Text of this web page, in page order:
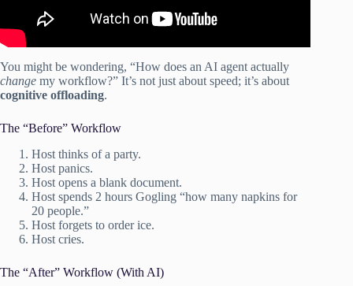
You might be wondering, “How does an AI agent actually
change my workflow?” It’s not just about speed; it’s about
cognitive offloading.
The “Before” Workflow
Host thinks of a party.
Host panics.
Host opens a blank document.
Host spends 2 hours Gogling “how many napkins for
20 people.”
Host forgets to order ice.
Host cries.
The “After” Workflow (With AI)